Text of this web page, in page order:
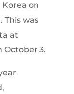
on
This was
at
October 3.